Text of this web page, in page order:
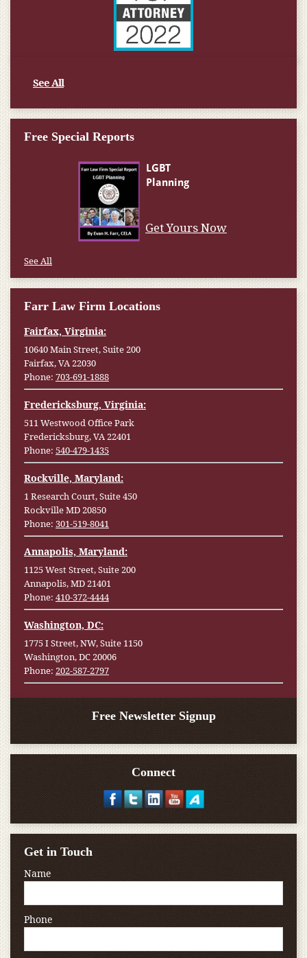
See All
Free Special Reports
Get Yours Now
See All
Farr Law Firm Locations
Fairfax, Virginia:
10640 Main Street, Suite 200
Fairfax, VA 22030
Phone: 703-691-1888
Fredericksburg, Virginia:
511 Westwood Office Park
Fredericksburg, VA 22401
Phone: 540-479-1435
Rockville, Maryland:
1 Research Court, Suite 450
Rockville MD 20850
Phone: 301-519-8041
Annapolis, Maryland:
1125 West Street, Suite 200
Annapolis, MD 21401
Phone: 410-372-4444
Washington, DC:
1775 I Street, NW, Suite 1150
Washington, DC 20006
Phone: 202-587-2797
Free Newsletter Signup
Connect
Get in Touch
Name
Phone